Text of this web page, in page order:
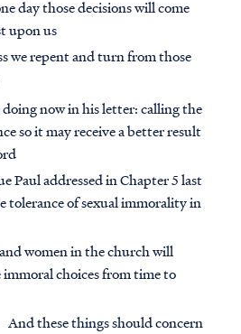
day those decisions will come
upon us
we repent and turn from those
doing now in his letter: calling the
so it may receive a better result
Paul addressed in Chapter 5 last
tolerance of sexual immorality in
women in the church will
immoral choices from time to
And these things should concern